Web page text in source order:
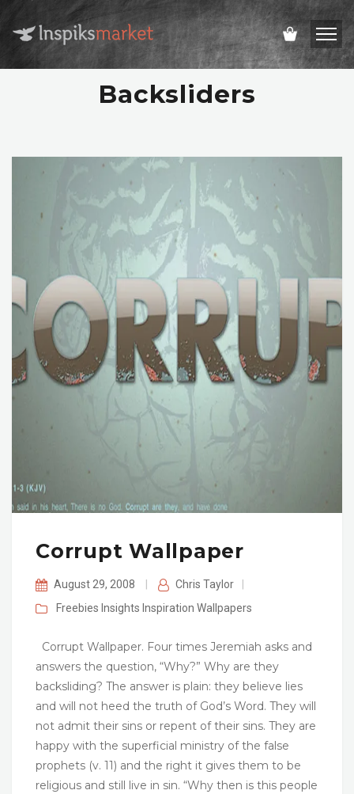
Backsliders
Corrupt Wallpaper
August 29, 2008 Chris Taylor
Freebies Insights Inspiration Wallpapers
Corrupt Wallpaper. Four times Jeremiah asks and
answers the question, “Why?” Why are they
backsliding? The answer is plain: they believe lies
and will not heed the truth of God’s Word. They will
not admit their sins or repent of their sins. They are
happy with the superficial ministry of the false
prophets (v. 11) and the right it gives them to be
religious and still live in sin. “Why then is this people